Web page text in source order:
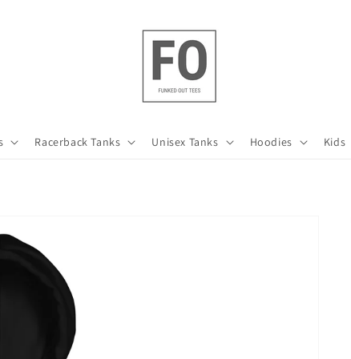
Racerback Tanks Unisex Tanks Hoodies Kids